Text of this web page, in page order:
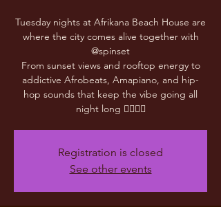
Tuesday nights at Afrikana Beach House are
where the city comes alive together with
@spinset
From sunset views and rooftop energy to
addictive Afrobeats, Amapiano, and hip-
hop sounds that keep the vibe going all
night long 😮‍💨🎶✨
Registration is closed
See other events